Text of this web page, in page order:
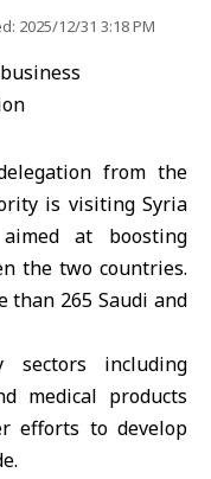
2025/12/31 3:18 PM
from the
is visiting Syria
at boosting
the two countries.
than 265 Saudi and
sectors including
medical products
efforts to develop